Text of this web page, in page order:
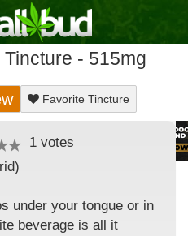
- 515mg
Favorite Tincture
1 votes
under your tongue or in
beverage is all it